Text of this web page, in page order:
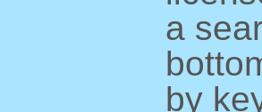
a
by